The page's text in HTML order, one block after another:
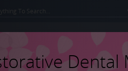
Dental